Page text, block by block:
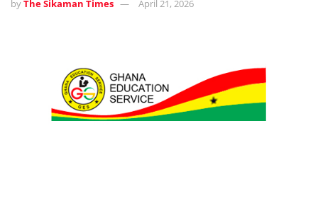
byThe Sikaman Times April 21, 2026